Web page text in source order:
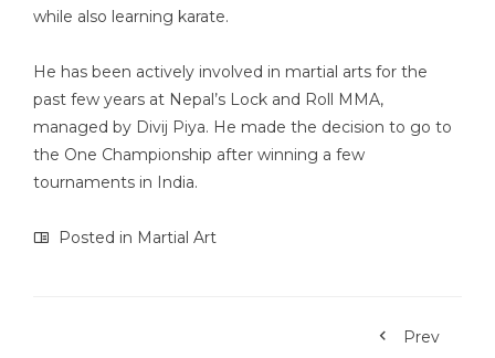
while also learning karate.
He has been actively involved in martial arts for the
past few years at Nepal’s Lock and Roll MMA,
managed by Divij Piya. He made the decision to go to
the One Championship after winning a few
tournaments in India.
Posted in Martial Art
Prev